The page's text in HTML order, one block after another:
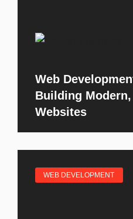
Web
Building
Websites
WEB DEVELOPMENT